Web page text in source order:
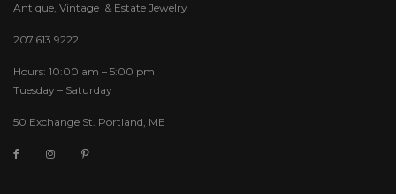
Antique, Vintage & Estate Jewelry
207.613.9222
Hours: 10:00 am – 5:00 pm
Tuesday – Saturday
50 Exchange St. Portland, ME